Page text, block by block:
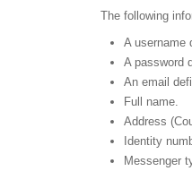
The following
A username
A password
An email
Full name.
Address
Identity
Messenger